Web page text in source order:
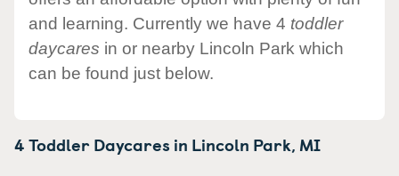
and learning. Currently we have 4 toddler
daycares in or nearby Lincoln Park which
can be found just below.
4 Toddler Daycares in Lincoln Park, MI